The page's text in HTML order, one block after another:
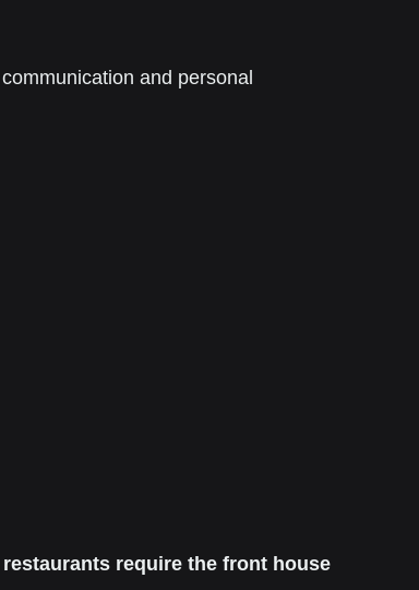
and personal
require the front house